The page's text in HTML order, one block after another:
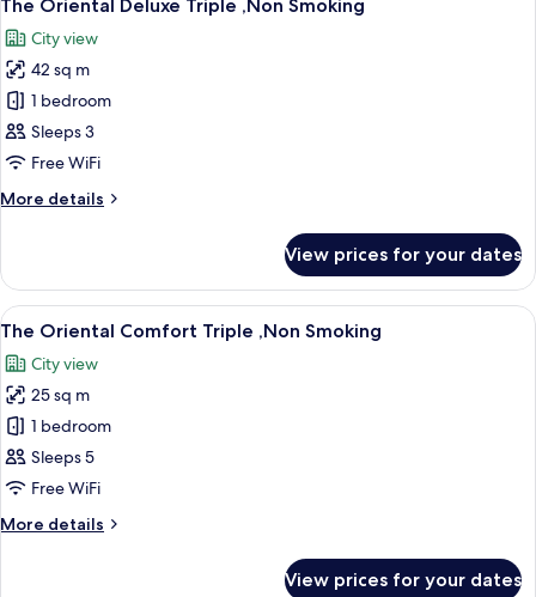
Smoking
all
photos
for
The
Oriental
Deluxe
,Non
The Oriental Deluxe Triple ,Non Smoking
City view
42 sq m
1 bedroom
Sleeps 3
Free WiFi
More details
More
Oriental
Deluxe
Triple
Smoking
View prices for your dates
View
all
photos
for
The
Oriental
Comfort
,Non
A hotel room with two beds, a desk,
11
The Oriental Comfort Triple ,Non Smoking
City view
25 sq m
1 bedroom
Sleeps 5
Free WiFi
More details
More
View prices for your dates